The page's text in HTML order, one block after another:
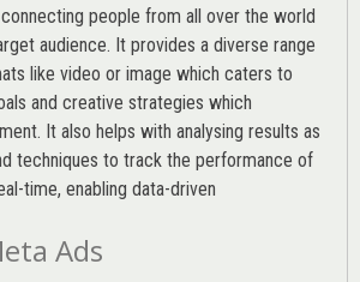
people from all over the world
audience. It provides a diverse range
like video or image which caters to
and creative strategies which
It also helps with analysing results as
techniques to track the performance of
time, enabling data-driven
Ads